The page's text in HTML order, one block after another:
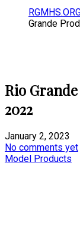
Grande
Rio
2022
January 2, 2023
No comments yet
Model Products